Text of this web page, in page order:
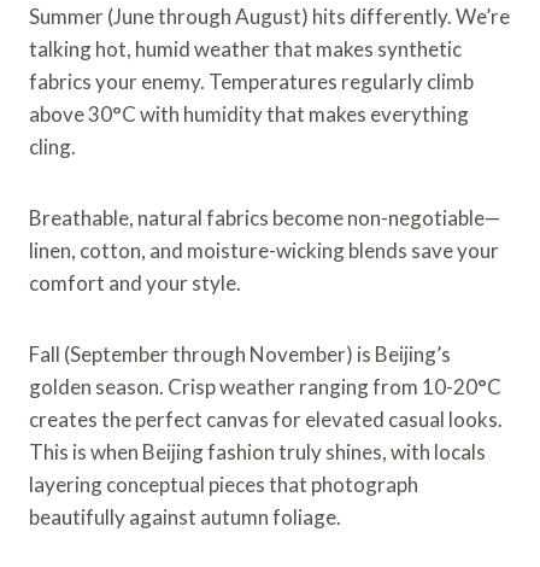
Summer (June through August) hits differently. We’re
talking hot, humid weather that makes synthetic
fabrics your enemy. Temperatures regularly climb
above 30°C with humidity that makes everything
cling.
Breathable, natural fabrics become non-negotiable—
linen, cotton, and moisture-wicking blends save your
comfort and your style.
Fall (September through November) is Beijing’s
golden season. Crisp weather ranging from 10-20°C
creates the perfect canvas for elevated casual looks.
This is when Beijing fashion truly shines, with locals
layering conceptual pieces that photograph
beautifully against autumn foliage.